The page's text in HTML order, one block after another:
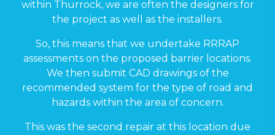
within Thurrock, we are often the designers for
the project as well as the installers.
So, this means that we undertake RRRAP
assessments on the proposed barrier locations.
We then submit CAD drawings of the
recommended system for the type of road and
hazards within the area of concern.
This was the second repair at this location due